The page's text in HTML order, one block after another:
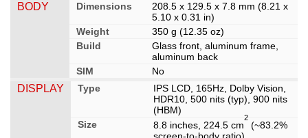
BODY Dimensions
208.5 x 129.5 x 7.8 mm (8.21 x
5.10 x 0.31 in)
Weight
350 g (12.35 oz)
Build
Glass front, aluminum frame,
aluminum back
SIM
No
DISPLAY Type
IPS LCD, 165Hz, Dolby Vision,
HDR10, 500 nits (typ), 900 nits
(HBM)
Size
8.8 inches, 224.5 cm
2
(~83.2%
screen-to-body ratio)